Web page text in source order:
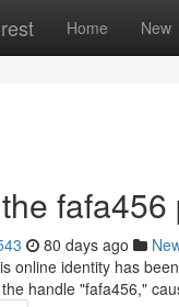
Home New
80 days ago
online identity has
handle "fafa456,"